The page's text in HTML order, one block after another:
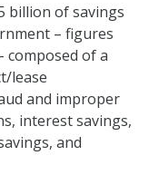
billion of savings
– figures
composed of a
lease
and improper
interest savings,
and